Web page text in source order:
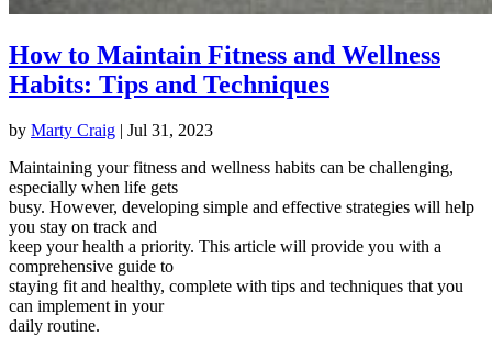
How to Maintain Fitness and Wellness
Habits: Tips and Techniques
by Marty Craig | Jul 31, 2023
Maintaining your fitness and wellness habits can be challenging,
especially when life gets
busy. However, developing simple and effective strategies will help
you stay on track and
keep your health a priority. This article will provide you with a
comprehensive guide to
staying fit and healthy, complete with tips and techniques that you
can implement in your
daily routine.